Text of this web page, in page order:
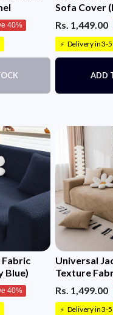
40%
Sofa Cover
Rs. 1,449.00
⚡ Delivery in 3-5
ADD
Fabric
Blue)
40%
Universal
Texture
Rs. 1,499.00
⚡ Delivery in 3-5